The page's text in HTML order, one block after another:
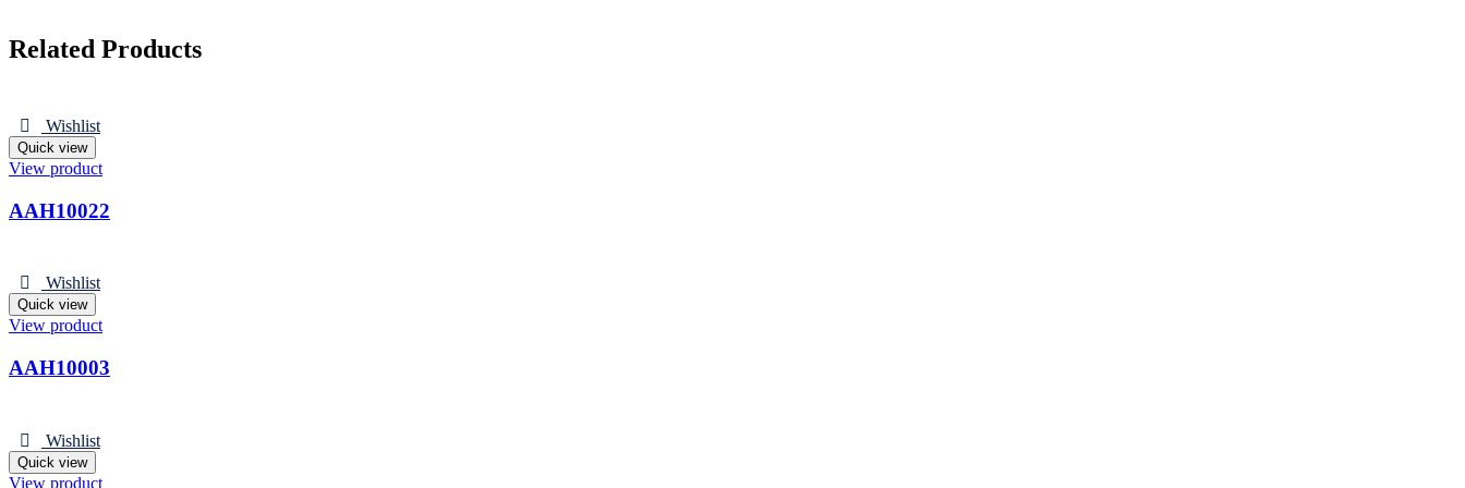
Related Products
Wishlist
Quick view
View product
AAH10022
Wishlist
Quick view
View product
AAH10003
Wishlist
Quick view
View product